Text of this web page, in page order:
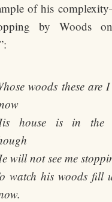
of his
by Woods
woods these are
house is in the
will not see me
watch his woods fill